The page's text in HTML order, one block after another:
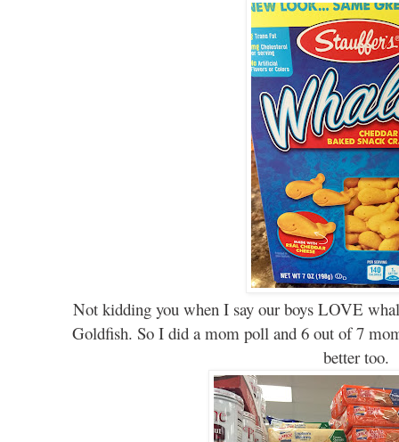
Not kidding you when I say our boys LOVE
Goldfish. So I did a mom poll and 6 out of 7
better too.